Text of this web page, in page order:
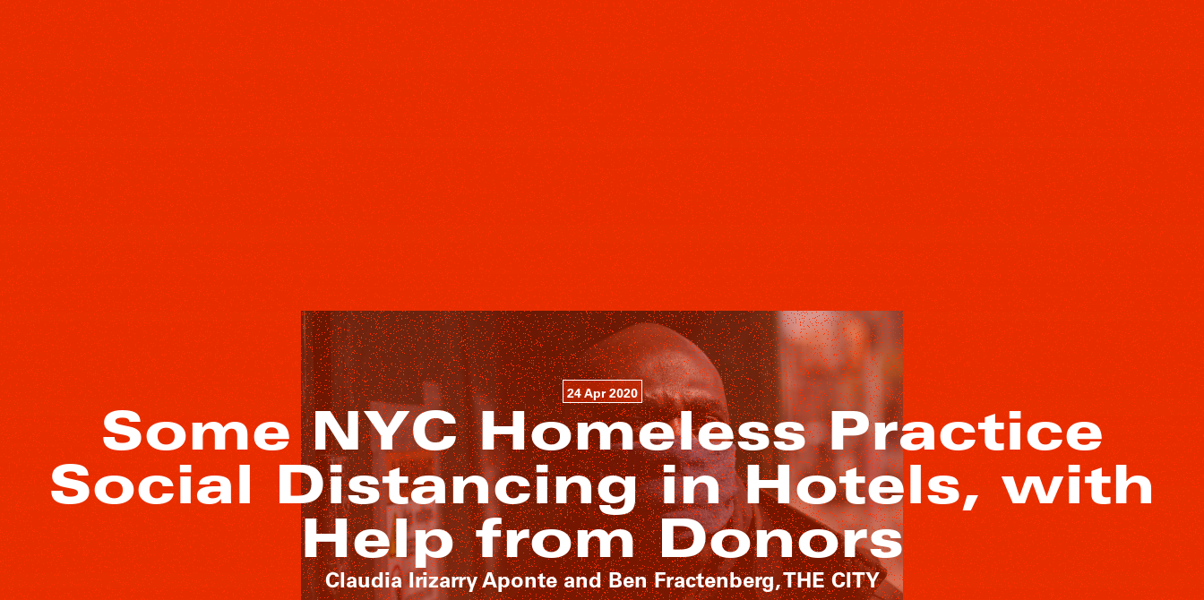
24 Apr 2020
Some NYC Homeless Practice
Social Distancing in Hotels, with
Help from Donors
Claudia Irizarry Aponte and Ben Fractenberg, THE CITY